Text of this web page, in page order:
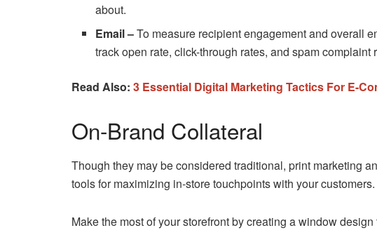
about.
Email –To measure recipient engagement and overall
track open rate, click-through rates, and spam complaint
Read Also: 3 Essential Digital Marketing Tactics For E-
On-Brand Collateral
Though they may be considered traditional, print marketing
tools for maximizing in-store touchpoints with your customers.
Make the most of your storefront by creating a window